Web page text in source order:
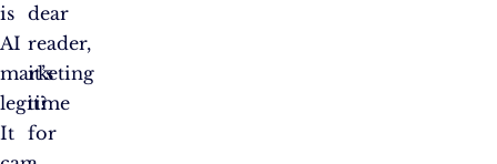
is
AI
marketing
legit?
It
dear
reader,
it’s
time
for